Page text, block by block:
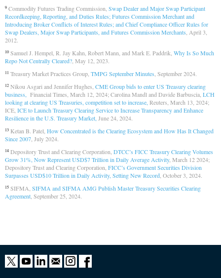
9 Commodity Futures Trading Commission, Swap Dealer and Major Swap Participant
Recordkeeping, Reporting, and Duties Rules; Futures Commission Merchant and
Introducing Broker Conflicts of Interest Rules; and Chief Compliance Officer Rules for
Swap Dealers, Major Swap Participants, and Futures Commission Merchants , April 3,
2012.
10 Samuel J. Hempel, R. Jay Kahn, Robert Mann, and Mark E. Paddrik, Why Is So Much
Repo Not Centrally Cleared? , May 12, 2023.
11 Treasury Market Practices Group, TMPG September Minutes , September 2024.
12 Nikou Asgari and Jennifer Hughes, CME Group bids to enter US Treasury clearing
business,
Financial Times, March 12, 2024; Carolina Mandl and Davide Barbuscia, LCH
looking at clearing US Treasuries, competition set to increase, Reuters, March 13, 2024;
ICE, ICE to Launch Treasury Clearing Service to Increase Transparency and Enhance
Resilience in the U.S. Treasury Market, June 24, 2024.
13 Ketan B. Patel, How Concentrated is the Clearing Ecosystem and How Has It Changed
Since 2007 , July 2024.
14 Depository Trust and Clearing Corporation, DTCC’s FICC Treasury Clearing Volumes
Grow 31%, Now Represent USD$7 Trillion in Daily Average Activity, March 12 2024;
Depository Trust and Clearing Corporation, FICC’s Government Securities Division
Surpasses USD$10 Trillion in Daily Activity, Setting New Record , October 3, 2024.
15 SIFMA, SIFMA and SIFMA AMG Publish Master Treasury Securities Clearing
Agreement , September 25, 2024.